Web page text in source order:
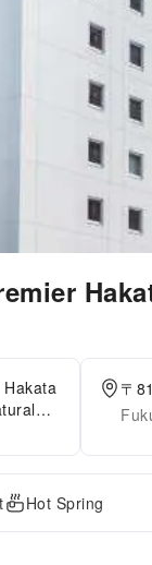
Hakata
walk
an
〒
Hot Spring